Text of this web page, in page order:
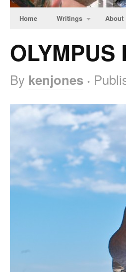
Home Writings About
OLYMPUS
By kenjones ·